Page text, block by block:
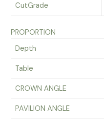
CutGrade
PROPORTION
Depth
Table
CROWN ANGLE
PAVILION ANGLE